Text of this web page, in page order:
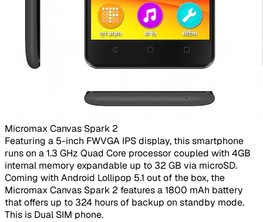
Micromax Canvas Spark 2​
Featuring a 5-inch FWVGA IPS display, this smartphone
runs on a 1.3 GHz Quad Core processor coupled with 4GB
internal memory expandable up to 32 GB via microSD.
Coming with Android Lollipop 5.1 out of the box, the
Micromax Canvas Spark 2 features a 1800 mAh battery
that offers up to 324 hours of backup on standby mode.
This is Dual SIM phone.